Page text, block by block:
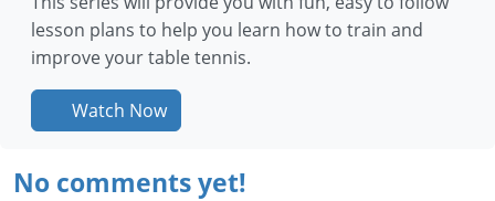
lesson plans to help you learn how to train and
improve your table tennis.
Watch Now
No comments yet!